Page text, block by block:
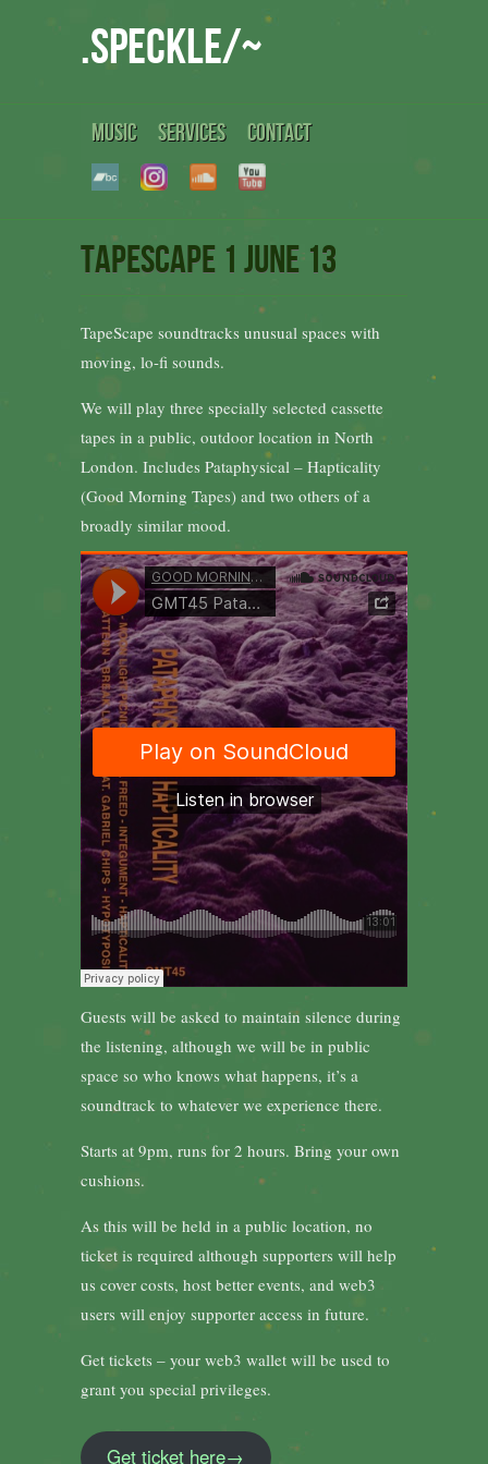
.speckle/~
MUSIC SERVICES CONTACT
TapeScape 1 June 13
TapeScape soundtracks unusual spaces with
moving, lo-fi sounds.
We will play three specially selected cassette
tapes in a public, outdoor location in North
London. Includes Pataphysical – Hapticality
(Good Morning Tapes) and two others of a
broadly similar mood.
Guests will be asked to maintain silence during
the listening, although we will be in public
space so who knows what happens, it’s a
soundtrack to whatever we experience there.
Starts at 9pm, runs for 2 hours. Bring your own
cushions.
As this will be held in a public location, no
ticket is required although supporters will help
us cover costs, host better events, and web3
users will enjoy supporter access in future.
Get tickets – your web3 wallet will be used to
grant you special privileges.
Get ticket here→